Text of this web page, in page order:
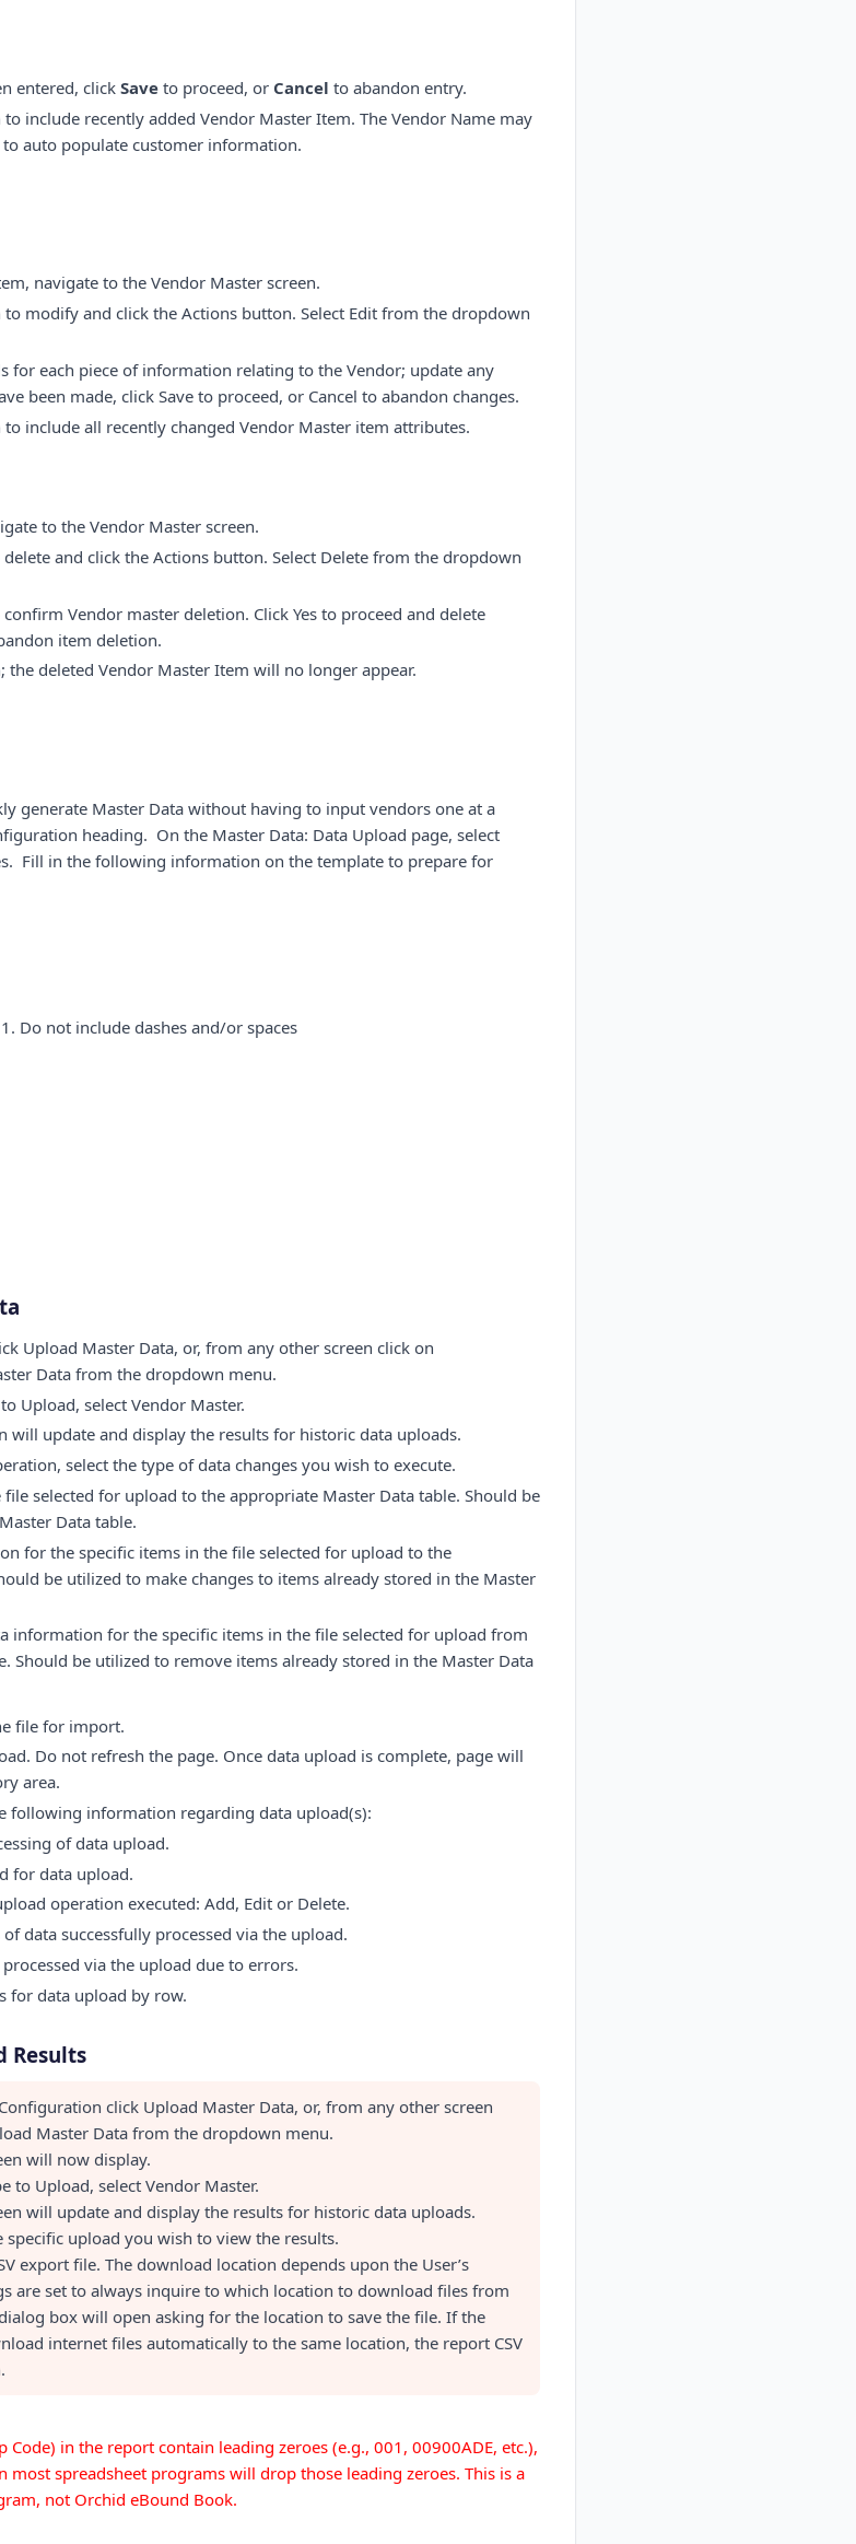
entered, clickSaveto proceed, or Cancel to abandon entry.
include recently added Vendor Master Item. The Vendor Name may
auto populate customer information.
navigate to the Vendor Master screen.
modify and click the Actions button. Select Edit from the dropdown
for each piece of information relating to the Vendor; update any
been made, click Save to proceed, or Cancel to abandon changes.
include all recently changed Vendor Master item attributes.
to the Vendor Master screen.
and click the Actions button. Select Delete from the dropdown
Vendor master deletion. Click Yes to proceed and delete
item deletion.
the deleted Vendor Master Item will no longer appear.
generate Master Data without having to input vendors one at a
heading. On the Master Data: Data Upload page, select
Fill in the following information on the template to prepare for
Do not include dashes and/or spaces
Upload Master Data, or, from any other screen click on
Data from the dropdown menu.
Upload, select Vendor Master.
will update and display the results for historic data uploads.
select the type of data changes you wish to execute.
selected for upload to the appropriate Master Data table. Should be
Data table.
for the specific items in the file selected for upload to the
be utilized to make changes to items already stored in the Master
information for the specific items in the file selected for upload from
Should be utilized to remove items already stored in the Master Data
file for import.
Do not refresh the page. Once data upload is complete, page will
area.
following information regarding data upload(s):
of data upload.
for data upload.
operation executed: Add, Edit or Delete.
data successfully processed via the upload.
via the upload due to errors.
for data upload by row.
Results
click Upload Master Data, or, from any other screen
Master Data from the dropdown menu.
will now display.
to Upload, select Vendor Master.
will update and display the results for historic data uploads.
upload you wish to view the results.
export file. The download location depends upon the User’s
are set to always inquire to which location to download files from
box will open asking for the location to save the file. If the
internet files automatically to the same location, the report CSV
Code) in the report contain leading zeroes (e.g., 001, 00900ADE, etc.),
spreadsheet programs will drop those leading zeroes. This is a
not Orchid eBound Book.